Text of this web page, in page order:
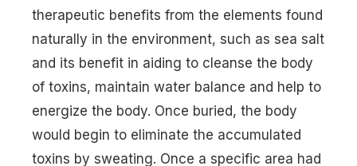
therapeutic benefits from the elements found
naturally in the environment, such as sea salt
and its benefit in aiding to cleanse the body
of toxins, maintain water balance and help to
energize the body. Once buried, the body
would begin to eliminate the accumulated
toxins by sweating. Once a specific area had